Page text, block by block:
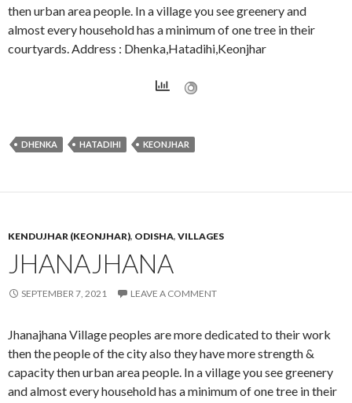
then urban area people. In a village you see greenery and
almost every household has a minimum of one tree in their
courtyards. Address : Dhenka,Hatadihi,Keonjhar
DHENKA HATADIHI KEONJHAR
KENDUJHAR (KEONJHAR), ODISHA, VILLAGES
JHANAJHANA
SEPTEMBER 7, 2021 LEAVE A COMMENT
Jhanajhana Village peoples are more dedicated to their work
then the people of the city also they have more strength &
capacity then urban area people. In a village you see greenery
and almost every household has a minimum of one tree in their